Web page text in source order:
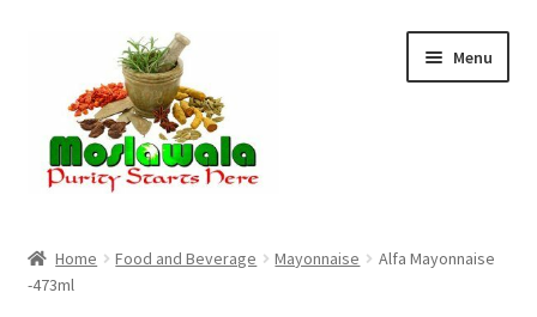
navigation
content
Menu
Cart
Home Food and Beverage Mayonnaise
Alfa Mayonnaise
-473ml